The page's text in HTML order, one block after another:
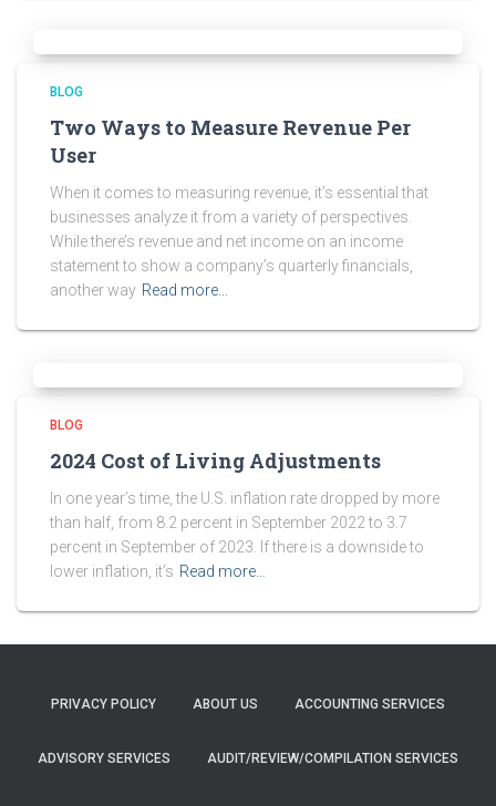
BLOG
Two Ways to Measure Revenue Per
User
When it comes to measuring revenue, it’s essential that
businesses analyze it from a variety of perspectives.
While there’s revenue and net income on an income
statement to show a company’s quarterly financials,
another way Read more…
BLOG
2024 Cost of Living Adjustments
In one year’s time, the U.S. inflation rate dropped by more
than half, from 8.2 percent in September 2022 to 3.7
percent in September of 2023. If there is a downside to
lower inflation, it’s Read more…
PRIVACY POLICY ABOUT US ACCOUNTING SERVICES
ADVISORY SERVICES AUDIT/REVIEW/COMPILATION SERVICES